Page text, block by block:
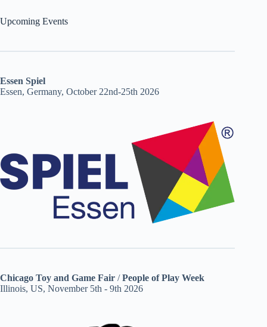
Upcoming Events
Essen Spiel
Essen, Germany, October 22nd-25th 2026
Chicago Toy and Game Fair /People of Play Week
Illinois, US, November 5th - 9th 2026